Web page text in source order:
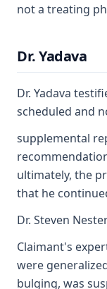
not a treating
Dr. Yadava
Dr. Yadava
scheduled and
supplemental
ultimately, the
that he
Dr. Steven
Claimant's
were
bulging, was